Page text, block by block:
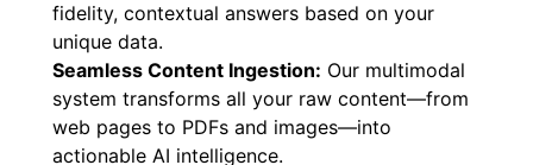
fidelity, contextual answers based on your
unique data.
Seamless Content Ingestion: Our multimodal
system transforms all your raw content—from
web pages to PDFs and images—into
actionable AI intelligence.